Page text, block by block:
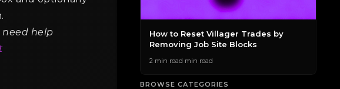
help
Lock Villager Trades to
Changes
How to Reset Villager Trades by
Removing Job Site Blocks
2 min read min read
BROWSE CATEGORIES